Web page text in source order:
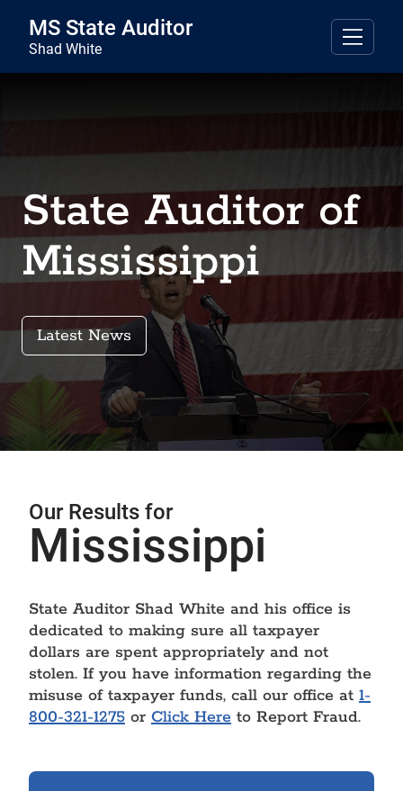
MS State Auditor
Shad White
State Auditor of
Mississippi
Latest News
Our Results for
Mississippi
State Auditor Shad White and his office is
dedicated to making sure all taxpayer
dollars are spent appropriately and not
stolen. If you have information regarding the
misuse of taxpayer funds, call our office at 1-
800-321-1275 or Click Here to Report Fraud.